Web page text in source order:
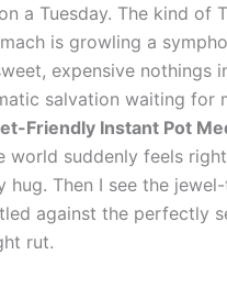
on a Tuesday. The kind
is growling a
expensive nothings
salvation waiting for
Friendly Instant Pot
world suddenly feels
hug. Then I see the
against the perfectly
rut.